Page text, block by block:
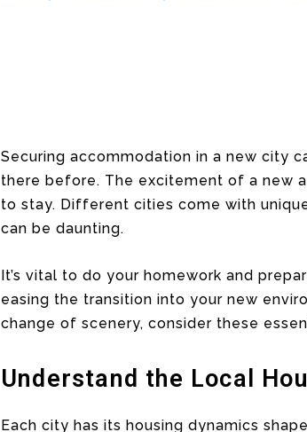
Securing accommodation in a new city
there before. The excitement of a new
to stay. Different cities come with
can be daunting.
It’s vital to do your homework and
easing the transition into your new
change of scenery, consider these
Understand the Local
Each city has its housing dynamics